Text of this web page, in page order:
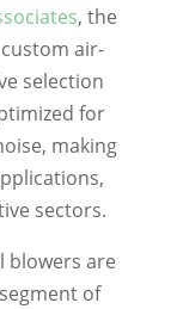
, the
air-
selection
for
making
sectors.
blowers are
of